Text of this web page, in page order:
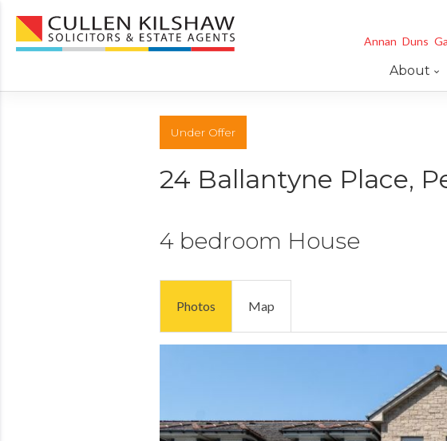
Annan Duns
About
Under Offer
24 Ballantyne Place,
4 bedroom House
Photos Map